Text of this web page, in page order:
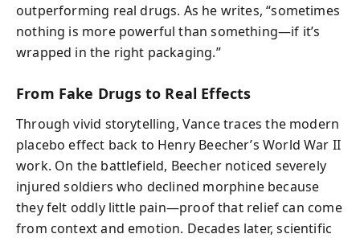
outperforming real drugs. As he writes, “sometimes
nothing is more powerful than something—if it’s
wrapped in the right packaging.”
From Fake Drugs to Real Effects
Through vivid storytelling, Vance traces the modern
placebo effect back to Henry Beecher’s World War II
work. On the battlefield, Beecher noticed severely
injured soldiers who declined morphine because
they felt oddly little pain—proof that relief can come
from context and emotion. Decades later, scientific